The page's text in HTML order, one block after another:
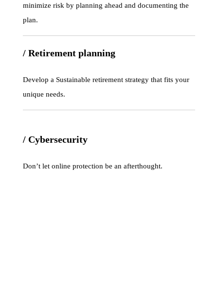
minimize risk by planning ahead and documenting the
plan.
/ Retirement planning
Develop a Sustainable retirement strategy that fits your
unique needs.
/ Cybersecurity
Don’t let online protection be an afterthought.